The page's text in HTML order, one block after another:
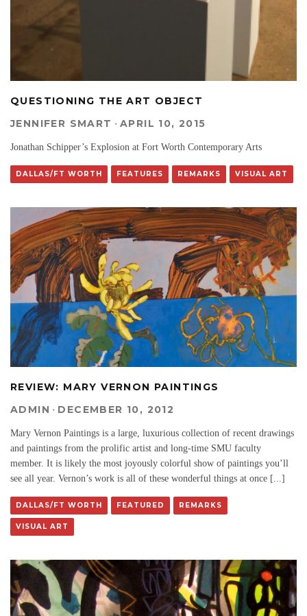
QUESTIONING THE ART OBJECT
JENNIFER SMART · APRIL 10, 2015
Jonathan Schipper’s Explosion at Fort Worth Contemporary Arts
DALLAS/FT WORTH FEATURES REMARKS VISUAL ART
REVIEW: MARY VERNON PAINTINGS
ADMIN · DECEMBER 10, 2012
Mary Vernon Paintings is a large, luxurious collection of recent drawings
and paintings from the prolific artist and long-time SMU faculty
member. It is likely the most joyously colorful show of paintings you’ll
see all year. Vernon’s work is all of these wonderful things at once [...]
DALLAS/FT WORTH FEATURED REMARKS
VISUAL ART